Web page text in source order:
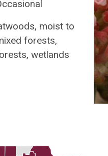
moist to
forests,
wetlands